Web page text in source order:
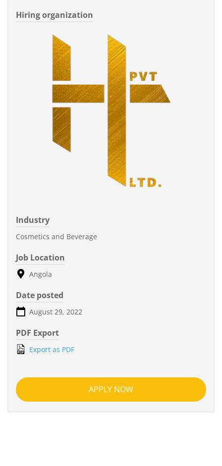
Hiring organization
Industry
Cosmetics and Beverage
Job Location
Angola
Date posted
August 29, 2022
PDF Export
Export as PDF
APPLY NOW